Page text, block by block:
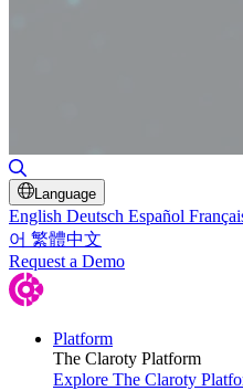
Language
English Deutsch Español
어 繁體中文
Request a Demo
Platform
The Claroty Platform
Explore The Claroty